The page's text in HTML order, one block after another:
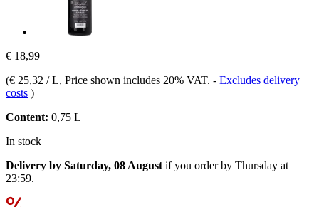
€ 18,99
(€ 25,32 / L, Price shown includes 20% VAT. - Excludes delivery
costs )
Content: 0,75 L
In stock
Delivery by Saturday, 08 August if you order by Thursday at
23:59.